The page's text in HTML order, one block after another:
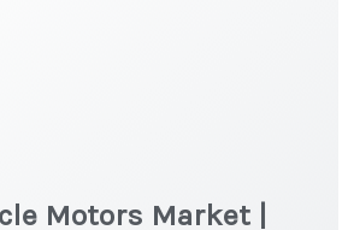
Motors Market |